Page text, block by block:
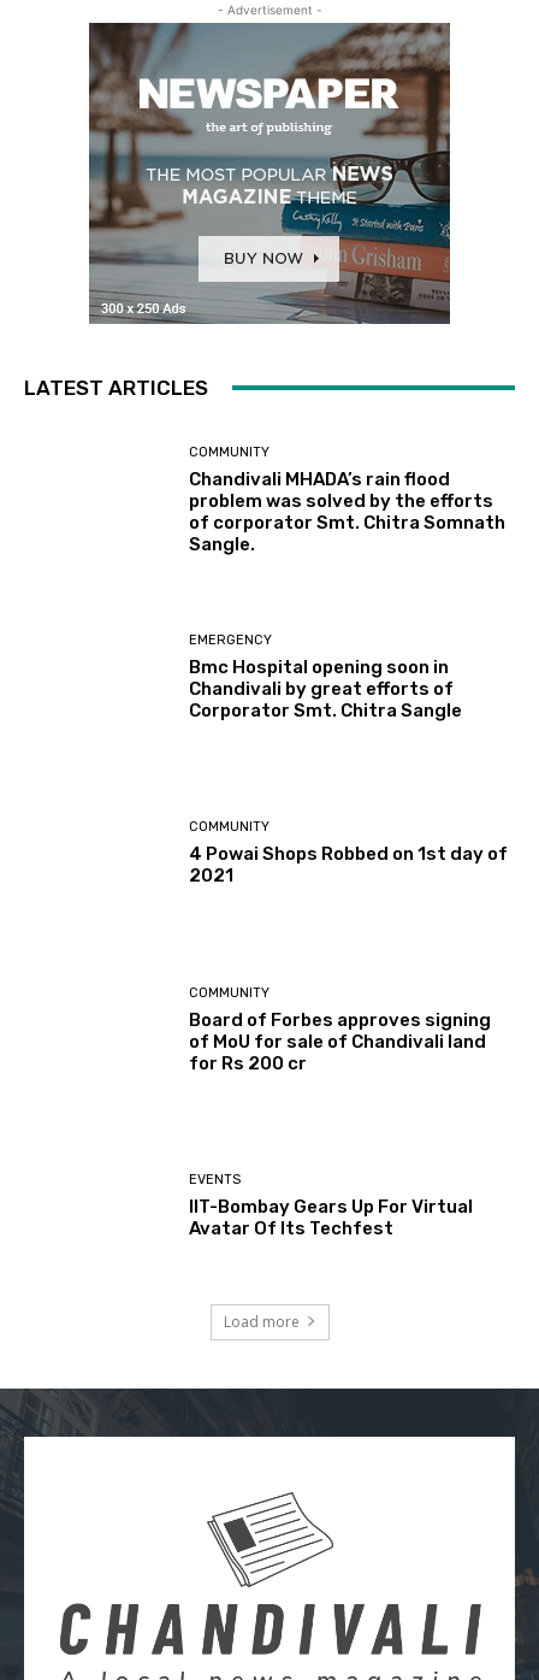
- Advertisement -
LATEST ARTICLES
COMMUNITY
Chandivali MHADA’s rain flood
problem was solved by the efforts
of corporator Smt. Chitra Somnath
Sangle.
EMERGENCY
Bmc Hospital opening soon in
Chandivali by great efforts of
Corporator Smt. Chitra Sangle
COMMUNITY
4 Powai Shops Robbed on 1st day of
2021
COMMUNITY
Board of Forbes approves signing
of MoU for sale of Chandivali land
for Rs 200 cr
EVENTS
IIT-Bombay Gears Up For Virtual
Avatar Of Its Techfest
Load more